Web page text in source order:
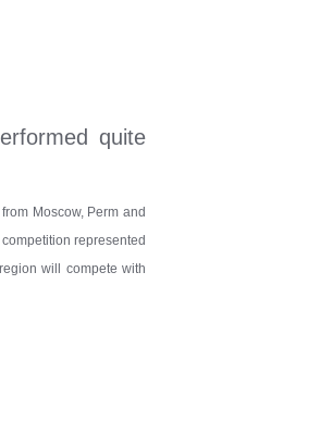
quite
Moscow, Perm and
represented
will compete with